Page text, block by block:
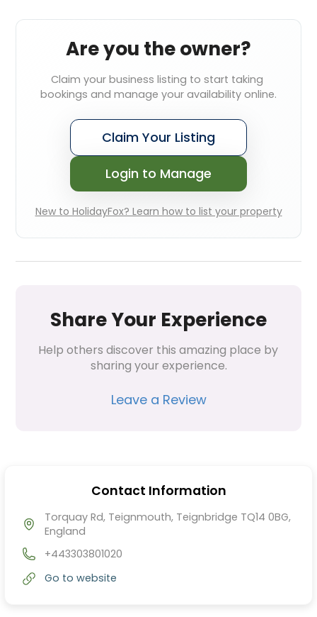
Are you the owner?
Claim your business listing to start taking
bookings and manage your availability online.
Claim Your Listing
Login to Manage
New to HolidayFox? Learn how to list your property
Share Your Experience
Help others discover this amazing place by
sharing your experience.
Leave a Review
Contact Information
Torquay Rd, Teignmouth, Teignbridge TQ14 0BG,
England
+443303801020
Go to website